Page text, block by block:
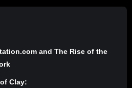
and The Rise of the
Clay: